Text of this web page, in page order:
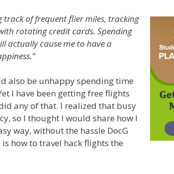
track of frequent flier miles, tracking
rotating credit cards. Spending
actually cause me to have a
also be unhappy spending time
I have been getting free flights
any of that. I realized that busy
so I thought I would share how I
way, without the hassle DocG
is how to travel hack flights the